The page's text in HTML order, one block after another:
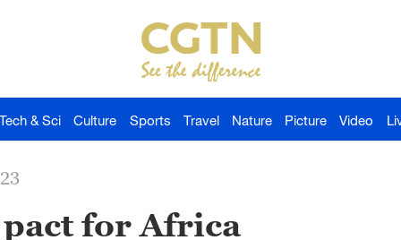
Tech & Sci Culture Sports Travel Nature Picture Video
for Africa